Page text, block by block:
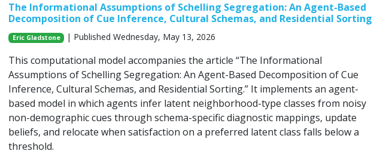
The Informational Assumptions of Schelling Segregation: An Agent-Based
Decomposition of Cue Inference, Cultural Schemas, and Residential Sorting
Eric Gladstone | Published Wednesday, May 13, 2026
This computational model accompanies the article “The Informational
Assumptions of Schelling Segregation: An Agent-Based Decomposition of Cue
Inference, Cultural Schemas, and Residential Sorting.” It implements an agent-
based model in which agents infer latent neighborhood-type classes from noisy
non-demographic cues through schema-specific diagnostic mappings, update
beliefs, and relocate when satisfaction on a preferred latent class falls below a
threshold.